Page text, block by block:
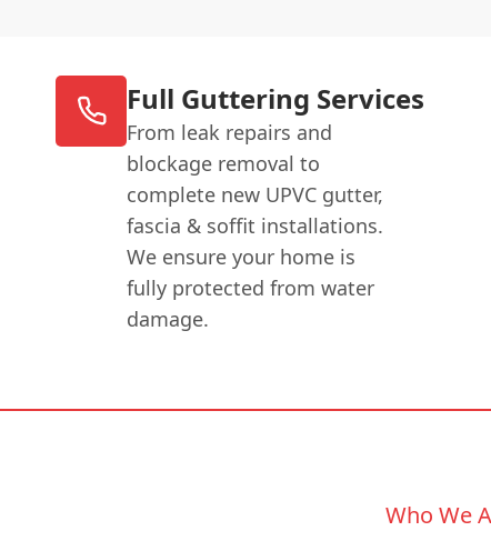
Full Guttering Services
From leak repairs and
blockage removal to
complete new UPVC gutter,
fascia & soffit installations.
We ensure your home is
fully protected from water
damage.
Who We